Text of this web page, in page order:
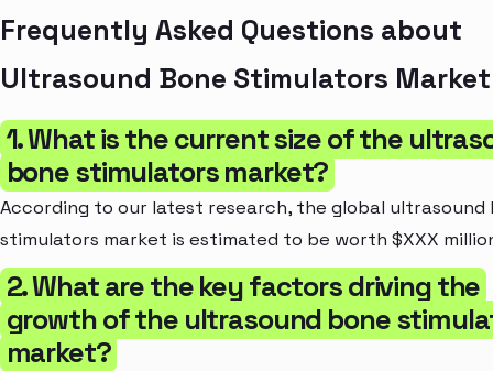
Frequently Asked Questions about
Ultrasound Bone Stimulators Market
1. What is the current size of the
bone stimulators market?
According to our latest research, the global ultrasound
stimulators market is estimated to be worth $XXX
2. What are the key factors driving the
growth of the ultrasound bone
market?